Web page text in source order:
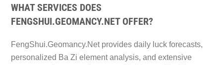
WHAT SERVICES DOES
FENGSHUI.GEOMANCY.NET OFFER?
FengShui.Geomancy.Net provides daily luck forecasts,
personalized Ba Zi element analysis, and extensive